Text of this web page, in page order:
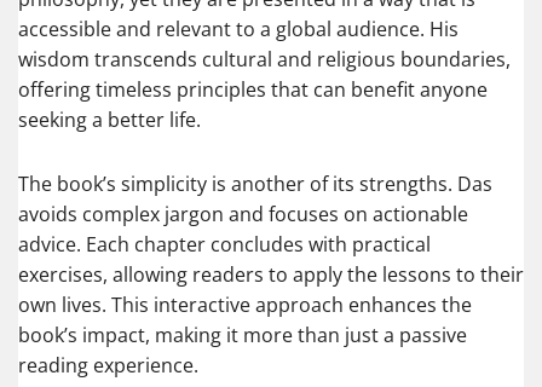
accessible and relevant to a global audience. His
wisdom transcends cultural and religious boundaries,
offering timeless principles that can benefit anyone
seeking a better life.
The book’s simplicity is another of its strengths. Das
avoids complex jargon and focuses on actionable
advice. Each chapter concludes with practical
exercises, allowing readers to apply the lessons to their
own lives. This interactive approach enhances the
book’s impact, making it more than just a passive
reading experience.